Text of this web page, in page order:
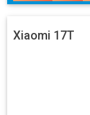
Xiaomi 17T